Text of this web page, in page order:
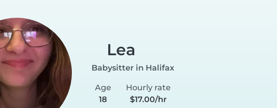
Lea
Babysitter in Halifax
Age
18
Hourly rate
$17.00/hr